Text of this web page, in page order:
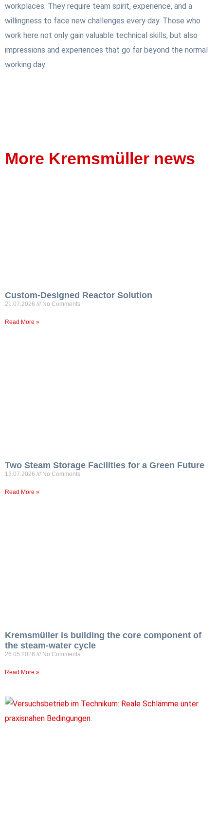
workplaces. They require team spirit, experience, and a
willingness to face new challenges every day. Those who
work here not only gain valuable technical skills, but also
impressions and experiences that go far beyond the normal
working day.
More Kremsmüller news
Custom-Designed Reactor Solution
21.07.2026 No Comments
Read More »
Two Steam Storage Facilities for a Green Future
13.07.2026 No Comments
Read More »
Kremsmüller is building the core component of
the steam-water cycle
26.05.2026 No Comments
Read More »